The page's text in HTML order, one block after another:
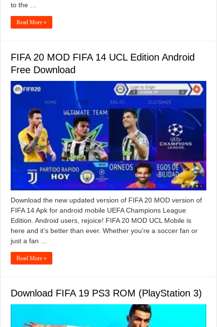
to the …
Read More »
FIFA 20 MOD FIFA 14 UCL Edition Android
Free Download
Download the new updated version of FIFA 20 MOD version of
FIFA 14 Apk for android mobile UEFA Champions League
Edition. Android users, rejoice! FIFA 20 MOD UCL Mobile is
here and it’s better than ever. Whether you’re a soccer fan or
just a fan …
Read More »
Download FIFA 19 PS3 ROM (PlayStation 3)